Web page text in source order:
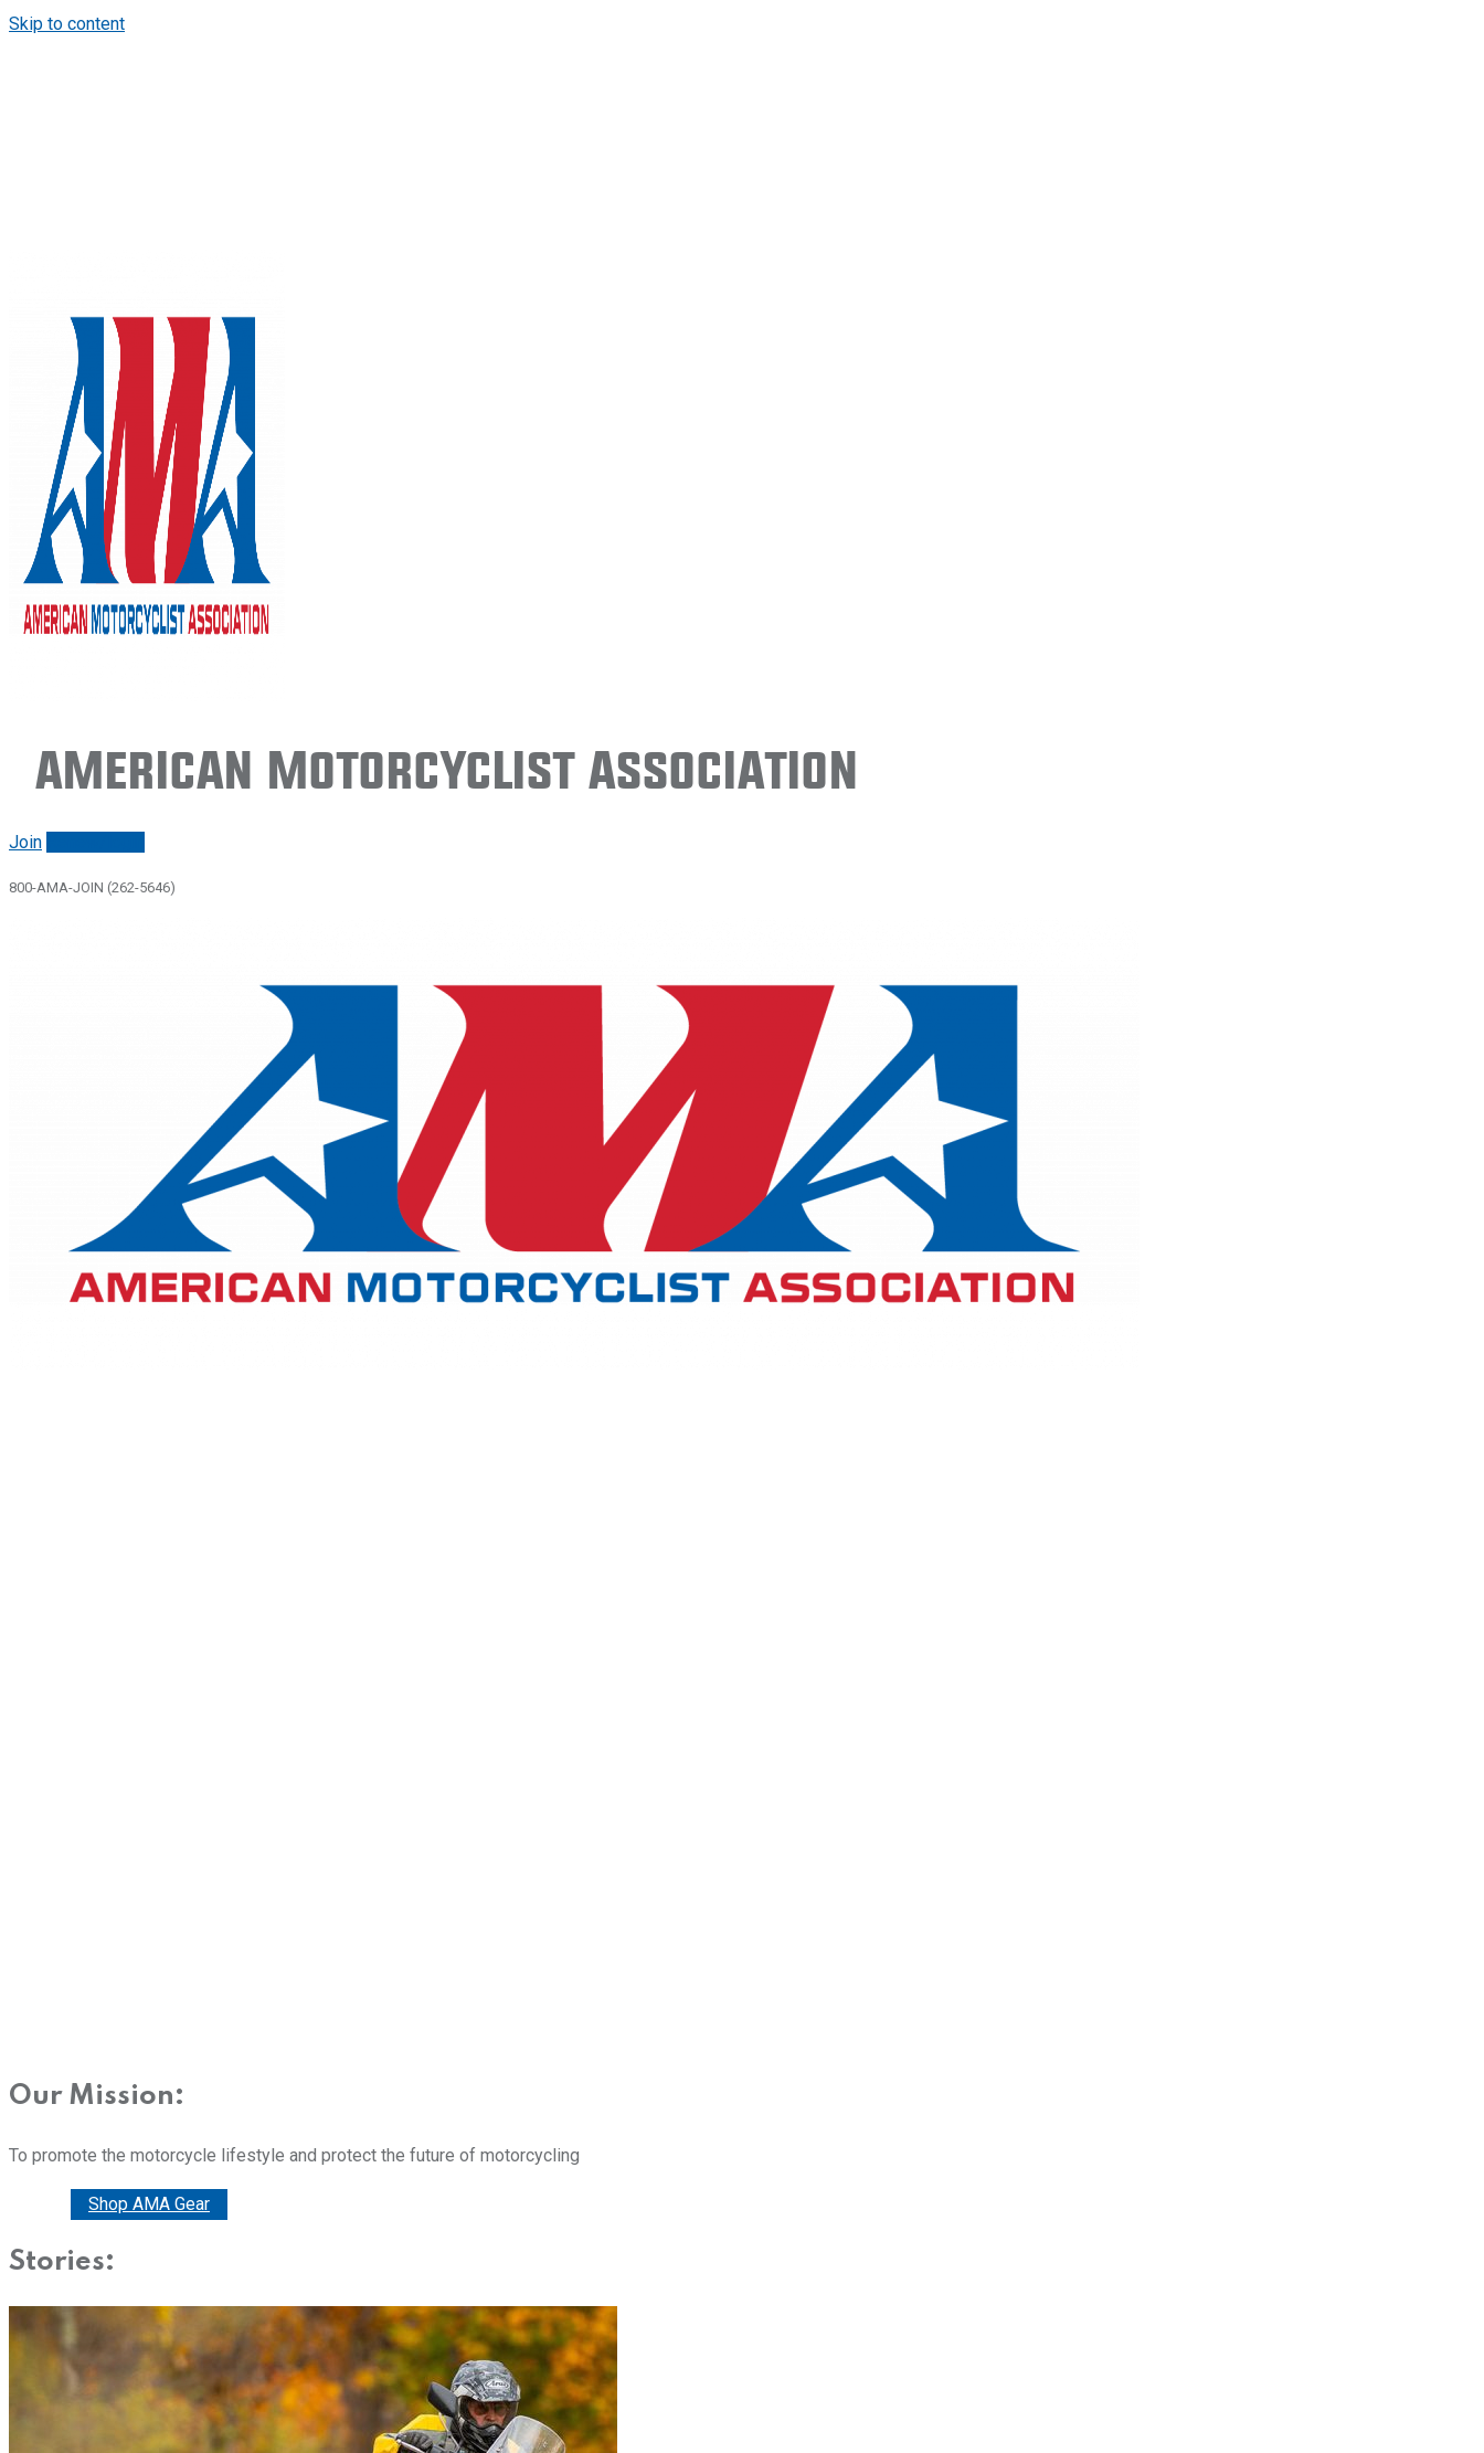
Skip to content
American Motorcyclist Association
Join
800-AMA-JOIN (262-5646)
Our Mission:
To promote the motorcycle lifestyle and protect the future of motorcycling
Shop AMA Gear
Stories: